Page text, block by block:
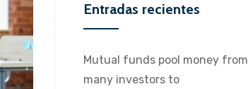
Entradas recientes
Mutual funds pool money from
many investors to